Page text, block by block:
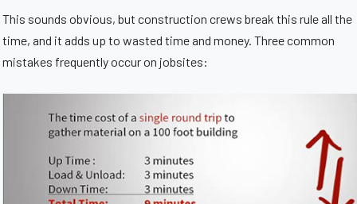
This sounds obvious, but construction crews break this rule all the
time, and it adds up to wasted time and money. Three common
mistakes frequently occur on jobsites: